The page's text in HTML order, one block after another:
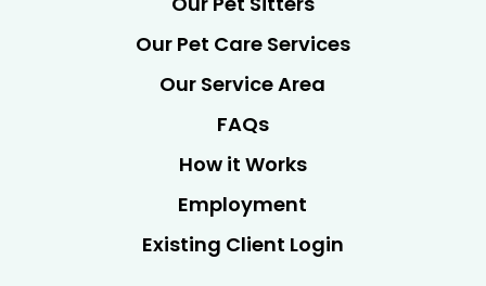
Our Pet Care Services
Our Service Area
FAQs
How it Works
Employment
Existing Client Login